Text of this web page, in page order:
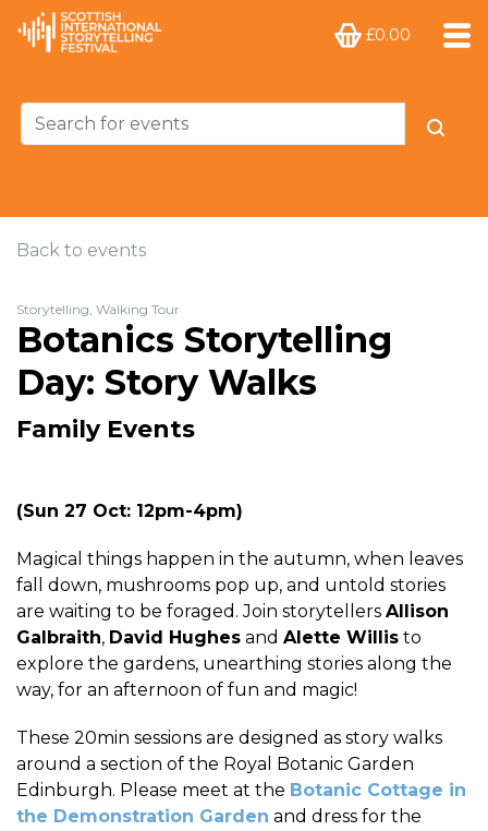
£0.00
Back to events
Storytelling, Walking Tour
Botanics Storytelling
Day: Story Walks
Family Events
(Sun 27 Oct: 12pm-4pm)
Magical things happen in the autumn, when leaves
fall down, mushrooms pop up, and untold stories
are waiting to be foraged. Join storytellers Allison
Galbraith, David Hughes and Alette Willis to
explore the gardens, unearthing stories along the
way, for an afternoon of fun and magic!
These 20min sessions are designed as story walks
around a section of the Royal Botanic Garden
Edinburgh. Please meet at the Botanic Cottage in
the Demonstration Garden and dress for the